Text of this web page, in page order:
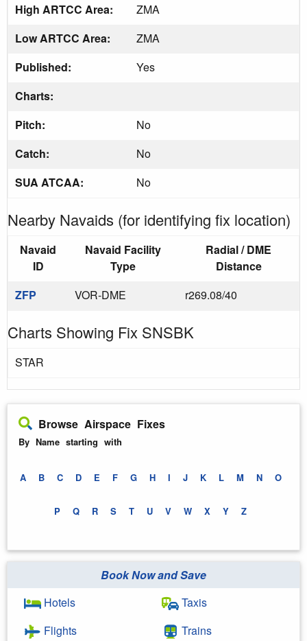
High ARTCC Area:
ZMA
Low ARTCC Area:
ZMA
Published:
Yes
Charts:
Pitch:
No
Catch:
No
SUA ATCAA:
No
Nearby Navaids (for identifying fix location)
Navaid
ID
Navaid Facility
Type
Radial / DME
Distance
ZFP
VOR-DME r269.08/40
Charts Showing Fix SNSBK
STAR
Browse Airspace Fixes
By Name starting with
A B C D E F G H I J K L M N O
P Q R S T U V W X Y Z
Book Now and Save
Hotels
Flights
Taxis
Trains